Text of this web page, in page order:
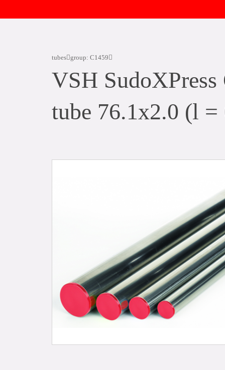
tubes group: C1459
VSH
tube 76.1x2.0 (l =